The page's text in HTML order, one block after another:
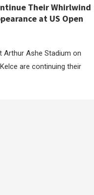
Their Whirlwind
at US Open
Arthur Ashe Stadium on
are continuing their